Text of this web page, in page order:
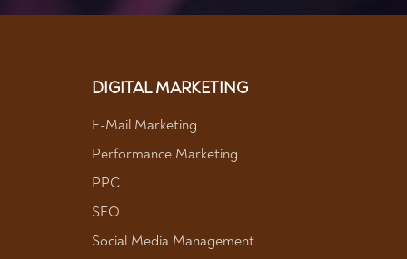
DIGITAL MARKETING
E-Mail Marketing
Performance Marketing
PPC
SEO
Social Media Management